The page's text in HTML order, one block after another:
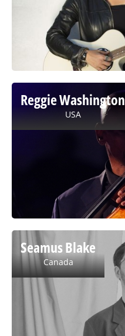
Reggie Washington
USA
Seamus Blake
Canada